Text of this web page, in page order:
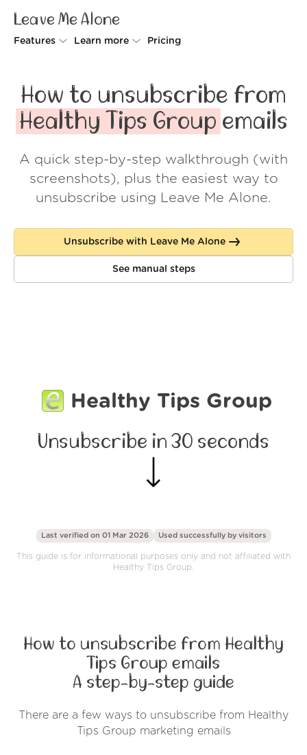
Leave Me Alone
Features
Rollups
Screener
Spam Blocker
Learn more
How it works
Security
Wall of Love
About us
Log in
Pricing
How to unsubscribe from
Healthy Tips Group emails
A quick step-by-step walkthrough (with
screenshots), plus the easiest way to
unsubscribe using Leave Me Alone.
Unsubscribe with Leave Me Alone
See manual steps
Healthy Tips Group
Unsubscribe in 30 seconds
Last verified on 01 Mar 2026 Used successfully by visitors
This guide is for informational purposes only and not affiliated with
Healthy Tips Group.
How to unsubscribe from Healthy
Tips Group emails
A step-by-step guide
There are a few ways to unsubscribe from Healthy
Tips Group marketing emails